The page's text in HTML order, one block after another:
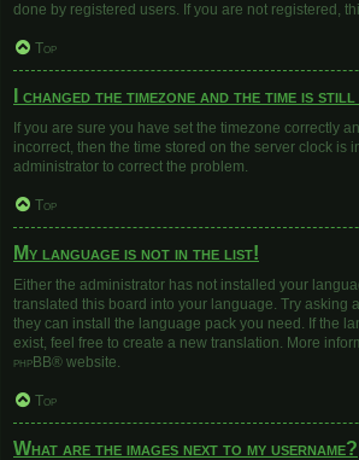
done by registered users. If you are not registered,
Top
I changed the timezone and the time is
If you are sure you have set the timezone correctly
incorrect, then the time stored on the server clock is
administrator to correct the problem.
Top
My language is not in the list!
Either the administrator has not installed your
translated this board into your language. Try asking
they can install the language pack you need. If the
exist, feel free to create a new translation. More
phpBB® website.
Top
What are the images next to my username?